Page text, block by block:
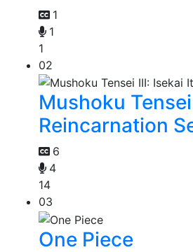
1
1
1
02
Mushoku
Reincarnation
6
4
14
03
One Piece